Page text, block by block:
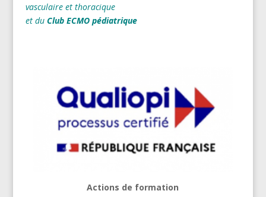
vasculaire et thoracique
et du Club ECMO pédiatrique
Actions de formation